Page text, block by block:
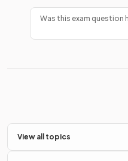
Was this exam question
View all topics